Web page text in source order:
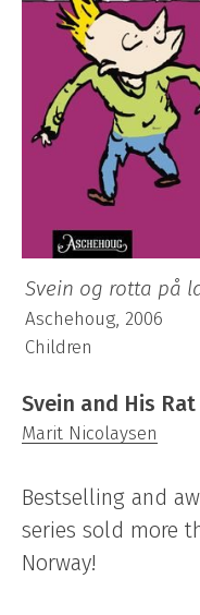
Svein og rotta på
Aschehoug, 2006
Children
Svein and His
Marit Nicolaysen
Bestselling and
series sold more
Norway!